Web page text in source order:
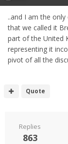
..and I am the
that we called it
part of the United
representing it
pivot of all the
Quote
Replies
863